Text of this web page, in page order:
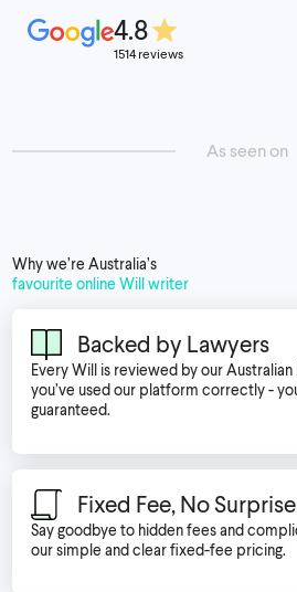
4.8
1514 reviews
As seen on
Why we’re Australia’s
favourite online Will writer
Backed by Lawyers
Every Will is reviewed by our
you’ve used our platform correctly -
guaranteed.
Fixed Fee, No
Say goodbye to hidden fees and
our simple and clear fixed-fee pricing.